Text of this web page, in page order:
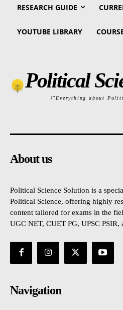
RESEARCH GUIDE
YOUTUBE LIBRARY
Political
\"Everything about
About us
Political Science Solution is a
Political Science, offering highly
content tailored for exams in the
UGC NET, CUET PG, UPSC PSIR,
Navigation